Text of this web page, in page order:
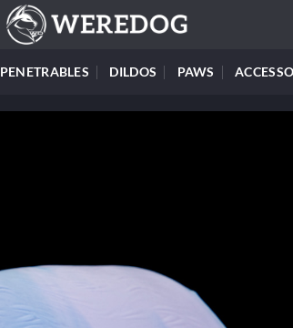
PENETRABLES DILDOS PAWS